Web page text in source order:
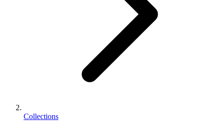
Collections